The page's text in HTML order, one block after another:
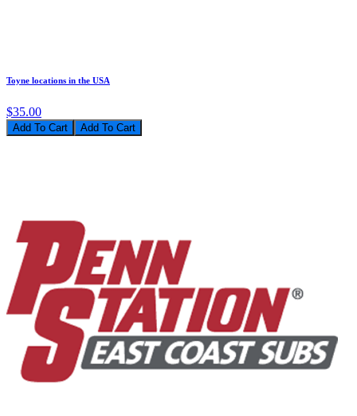
Toyne locations in the USA
$35.00
Add To Cart